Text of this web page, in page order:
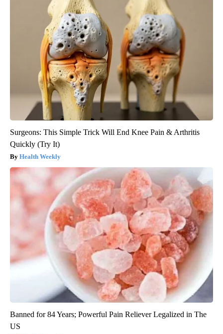
Surgeons: This Simple Trick Will End Knee Pain & Arthritis
Quickly (Try It)
Health Weekly
Banned for 84 Years; Powerful Pain Reliever Legalized in The
US